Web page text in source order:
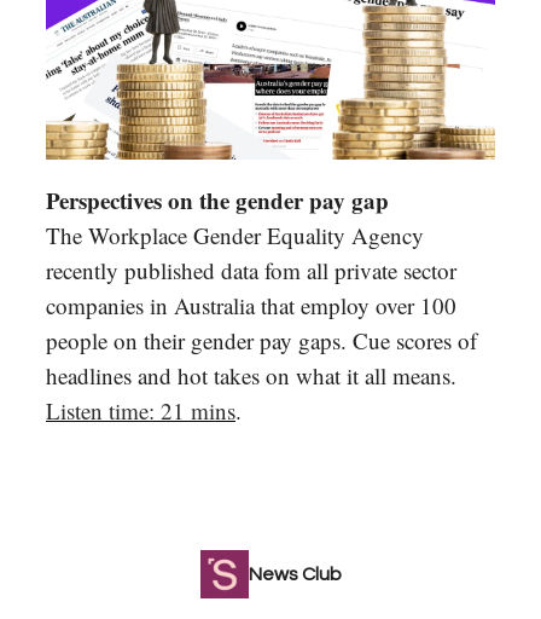
Perspectives on the gender pay gap
The Workplace Gender Equality Agency
recently published data fom all private sector
companies in Australia that employ over 100
people on their gender pay gaps. Cue scores of
headlines and hot takes on what it all means.
Listen time: 21 mins.
News Club